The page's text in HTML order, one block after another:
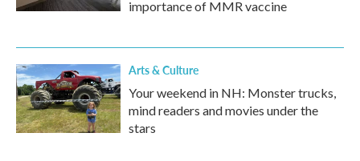
importance of MMR vaccine
Arts & Culture
Your weekend in NH: Monster trucks,
mind readers and movies under the
stars